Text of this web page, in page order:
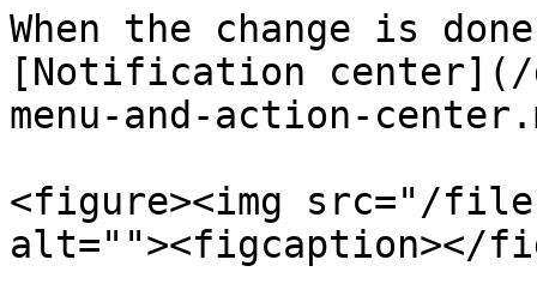
When the change is
[Notification center](/
menu-and-action-
<figure><img src="/files/
alt=""><figcaption></